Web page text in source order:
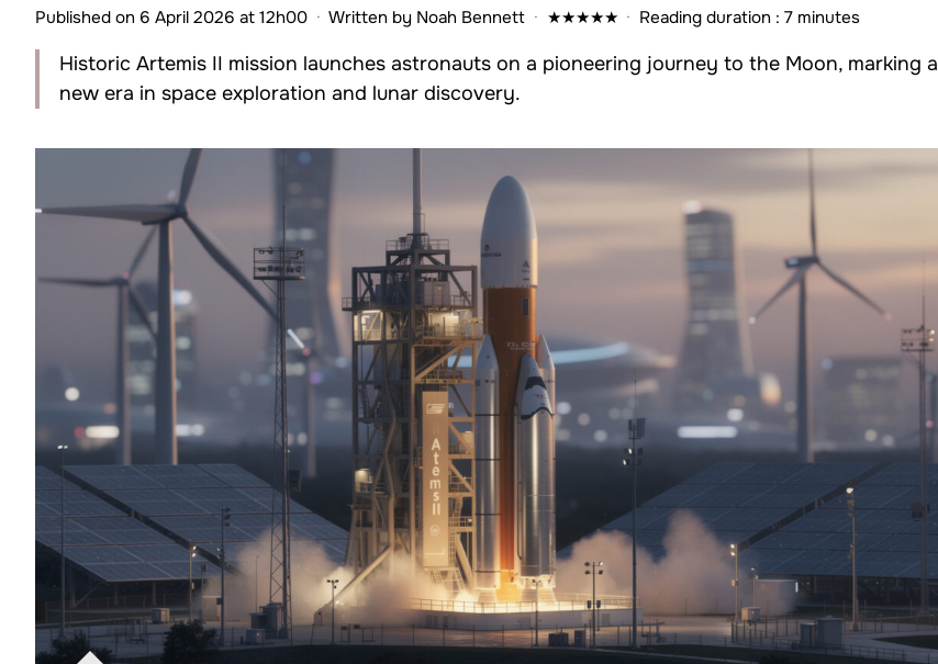
Published on 6 April 2026 at 12h00 · Written by Noah Bennett · ★★★★★ · Reading duration : 7 minutes
Historic Artemis II mission launches astronauts on a pioneering journey to the Moon, marking a
new era in space exploration and lunar discovery.